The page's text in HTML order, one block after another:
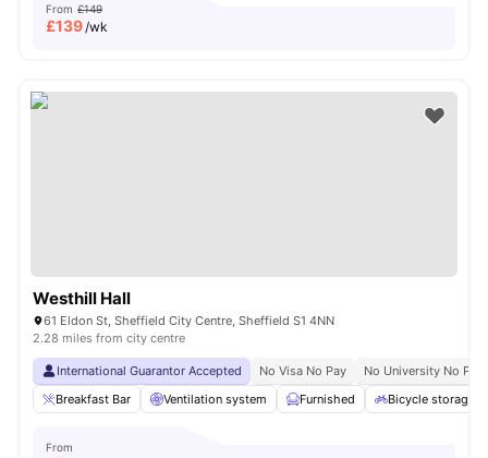
From £149
£139/wk
Westhill Hall
61 Eldon St, Sheffield City Centre, Sheffield S1 4NN
2.28 miles from city centre
International Guarantor Accepted No Visa No Pay
No University No Pay
Breakfast Bar
Ventilation system Furnished Bicycle storage
From